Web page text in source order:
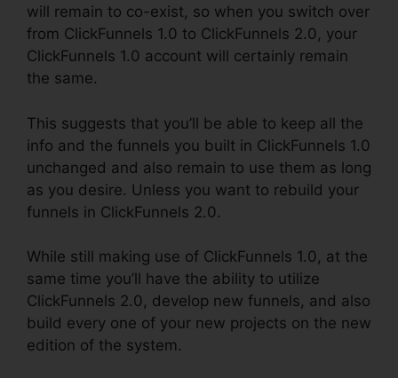
will remain to co-exist, so when you switch over
from ClickFunnels 1.0 to ClickFunnels 2.0, your
ClickFunnels 1.0 account will certainly remain
the same.
This suggests that you’ll be able to keep all the
info and the funnels you built in ClickFunnels 1.0
unchanged and also remain to use them as long
as you desire. Unless you want to rebuild your
funnels in ClickFunnels 2.0.
While still making use of ClickFunnels 1.0, at the
same time you’ll have the ability to utilize
ClickFunnels 2.0, develop new funnels, and also
build every one of your new projects on the new
edition of the system.